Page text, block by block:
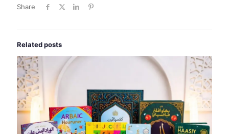
Share
Related posts